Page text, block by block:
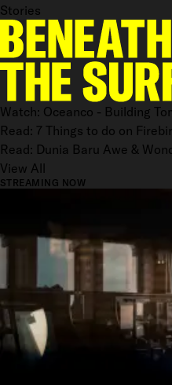
Stories
Watch: Oceanco - Building
Read: 7 Things to do on
Read: Dunia Baru Awe &
View All
STREAMING NOW